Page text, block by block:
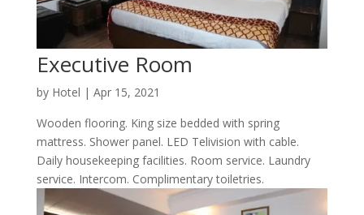
Executive Room
by Hotel | Apr 15, 2021
Wooden flooring. King size bedded with spring
mattress. Shower panel. LED Telivision with cable.
Daily housekeeping facilities. Room service. Laundry
service. Intercom. Complimentary toiletries.